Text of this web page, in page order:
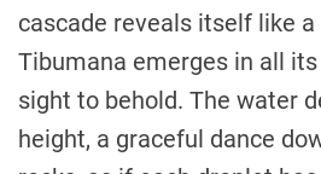
cascade reveals itself like
Tibumana emerges in all
sight to behold. The water
height, a graceful dance